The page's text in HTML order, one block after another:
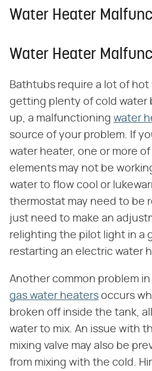
Water Heater
Water Heater
Bathtubs require a lot of hot
getting plenty of cold water
up, a malfunctioning water
source of your problem. If
water heater, one or more
elements may not be
water to flow cool or
thermostat may need to be
just need to make an
relighting the pilot light in a
restarting an electric water
Another common problem
gas water heaters occurs
broken off inside the tank,
water to mix. An issue with
mixing valve may also be
from mixing with the cold.